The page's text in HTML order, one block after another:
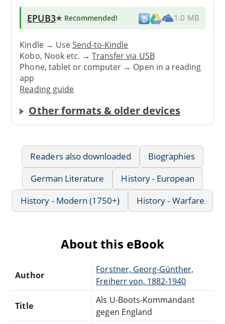
EPUB3★ Recommended! 1.0 MB
Kindle → UseSend-to-Kindle
Kobo, Nook etc. →Transfer via USB
Phone, tablet or computer → Open in a reading
app
Reading guide
Other formats & older devices
Readers also downloaded
Biographies
German Literature
History - European
History - Modern (1750+)
History - Warfare
About this eBook
Author
Forstner, Georg-Günther,
Freiherr von, 1882-1940
Title
Als U-Boots-Kommandant
gegen England